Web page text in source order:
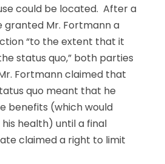
could be located. After a
granted Mr. Fortmann a
“to the extent that it
status quo,” both parties
Fortmann claimed that
quo meant that he
benefits (which would
health) until a final
claimed a right to limit